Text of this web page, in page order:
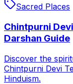
Sacred Places
Chintpurni
Darshan Guide
Discover the
Chintpurni Devi
Hinduism.